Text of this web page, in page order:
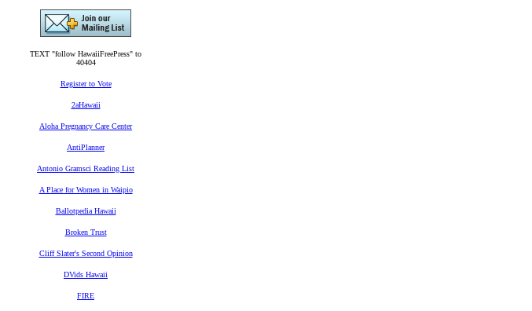
TEXT "follow HawaiiFreePress" to
40404
Register to Vote
2aHawaii
Aloha Pregnancy Care Center
AntiPlanner
Antonio Gramsci Reading List
A Place for Women in Waipio
Ballotpedia Hawaii
Broken Trust
Cliff Slater's Second Opinion
DVids Hawaii
FIRE